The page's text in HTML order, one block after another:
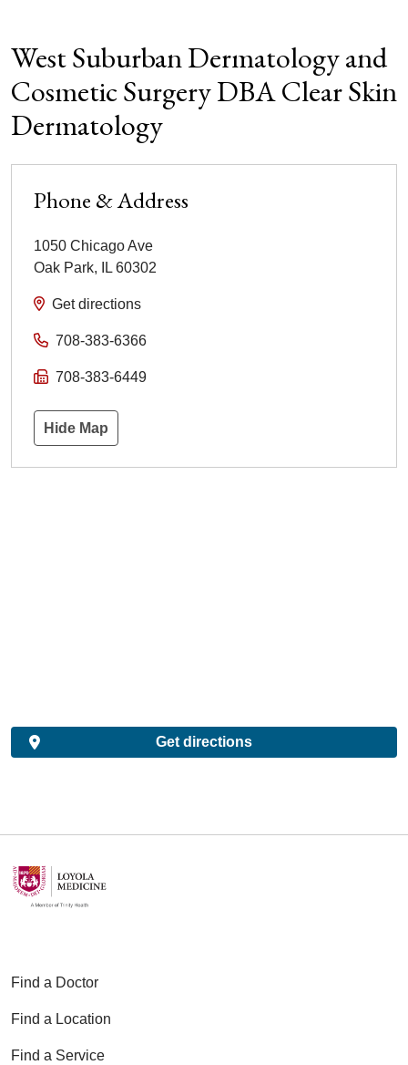
West Suburban Dermatology and
Cosmetic Surgery DBA Clear Skin
Dermatology
Phone & Address
1050 Chicago Ave
Oak Park, IL 60302
Get directions
708-383-6366
708-383-6449
Hide Map
Get directions
Find a Doctor
Find a Location
Find a Service